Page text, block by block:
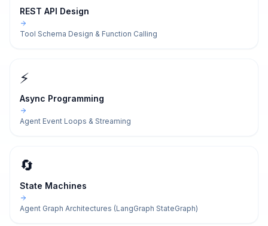
REST API Design
Tool Schema Design & Function Calling
⚡
Async Programming
Agent Event Loops & Streaming
🔄
State Machines
Agent Graph Architectures (LangGraph StateGraph)